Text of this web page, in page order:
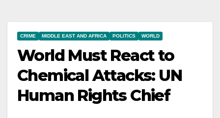
CRIME MIDDLE EAST AND AFRICA POLITICS WORLD
World Must React to
Chemical Attacks: UN
Human Rights Chief